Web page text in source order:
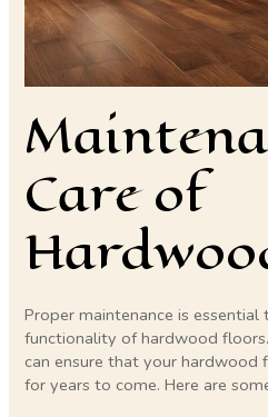
Care of
Proper maintenance is
functionality of hardwood
can ensure that your
for years to come. Here are